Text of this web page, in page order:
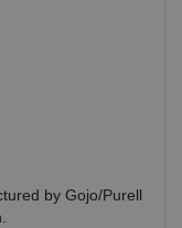
by Gojo/Purell